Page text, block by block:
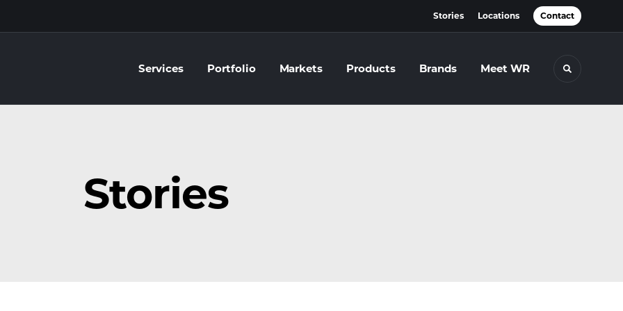
Stories Locations Contact
Services Portfolio Markets Products Brands Meet WR Toggle
Stories